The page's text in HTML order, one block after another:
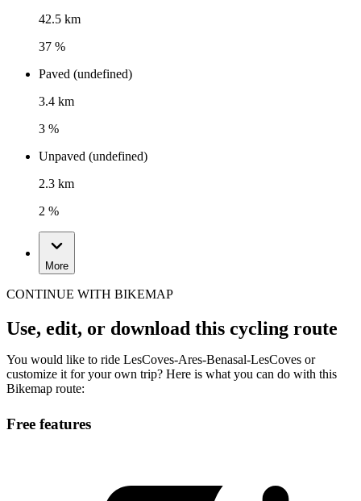
42.5 km
37 %
Paved (undefined)
3.4 km
3 %
Unpaved (undefined)
2.3 km
2 %
More
CONTINUE WITH BIKEMAP
Use, edit, or download this cycling route
You would like to ride LesCoves-Ares-Benasal-LesCoves or
customize it for your own trip? Here is what you can do with this
Bikemap route:
Free features